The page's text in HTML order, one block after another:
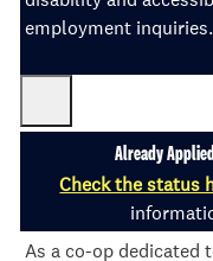
employment inquiries.
Already
Check the status
As a co-op dedicated